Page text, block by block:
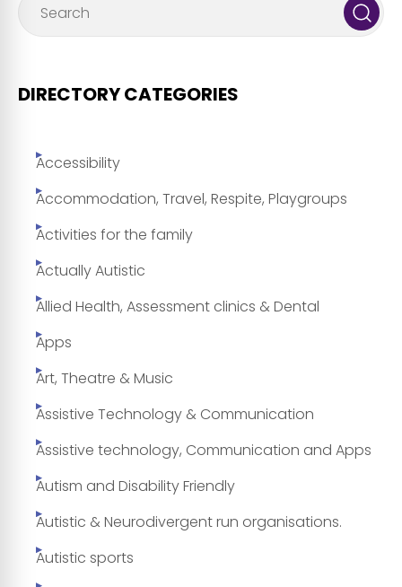
DIRECTORY CATEGORIES
Accessibility
Accommodation, Travel, Respite, Playgroups
Activities for the family
Actually Autistic
Allied Health, Assessment clinics & Dental
Apps
Art, Theatre & Music
Assistive Technology & Communication
Assistive technology, Communication and Apps
Autism and Disability Friendly
Autistic & Neurodivergent run organisations.
Autistic sports